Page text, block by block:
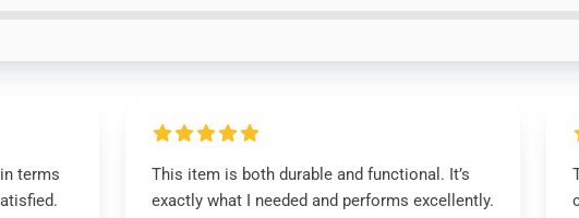
terms
This item is both durable and functional. It’s
exactly what I needed and performs excellently.